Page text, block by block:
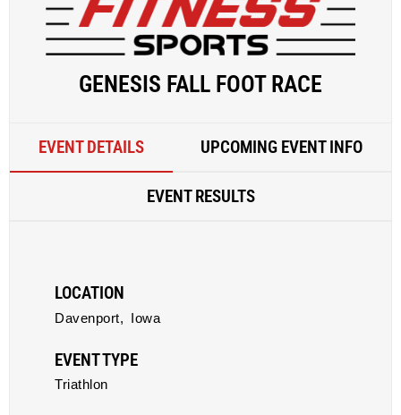
GENESIS FALL FOOT RACE
EVENT DETAILS UPCOMING EVENT INFO
EVENT RESULTS
LOCATION
Davenport, Iowa
EVENT TYPE
Triathlon